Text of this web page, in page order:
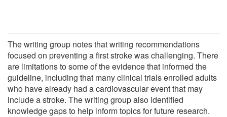
The writing group notes that writing recommendations
focused on preventing a first stroke was challenging. There
are limitations to some of the evidence that informed the
guideline, including that many clinical trials enrolled adults
who have already had a cardiovascular event that may
include a stroke. The writing group also identified
knowledge gaps to help inform topics for future research.